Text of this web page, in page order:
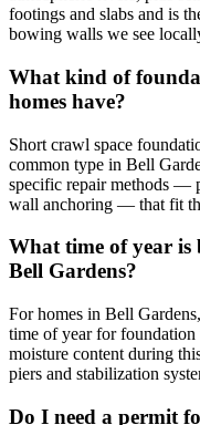
footings and slabs and is
bowing walls we see
What kind of
homes have?
Short crawl space
common type in Bell
specific repair methods —
wall anchoring — that fit
What time of year
Bell Gardens?
For homes in Bell
time of year for
moisture content during
piers and stabilization
Do I need a permit